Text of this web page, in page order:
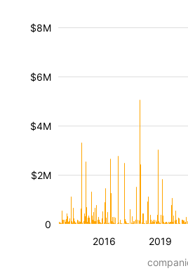
2016 2019
$2M
$4M
$6M
$8M
0